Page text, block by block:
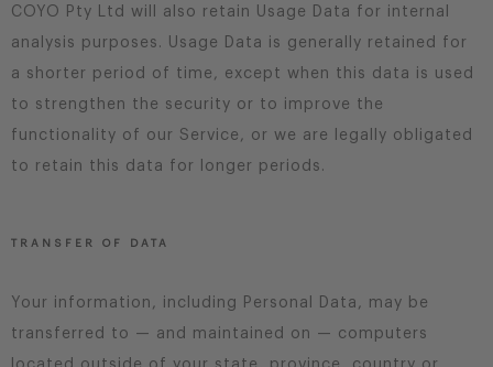
COYO Pty Ltd will also retain Usage Data for internal
analysis purposes. Usage Data is generally retained for
a shorter period of time, except when this data is used
to strengthen the security or to improve the
functionality of our Service, or we are legally obligated
to retain this data for longer periods.
TRANSFER OF DATA
Your information, including Personal Data, may be
transferred to — and maintained on — computers